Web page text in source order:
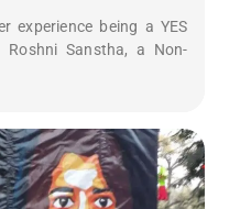
experience being a YES
Roshni Sanstha, a Non-